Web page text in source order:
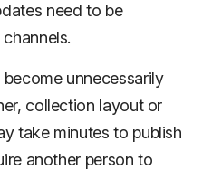
need to be
unnecessarily
collection layout or
take minutes to publish
another person to